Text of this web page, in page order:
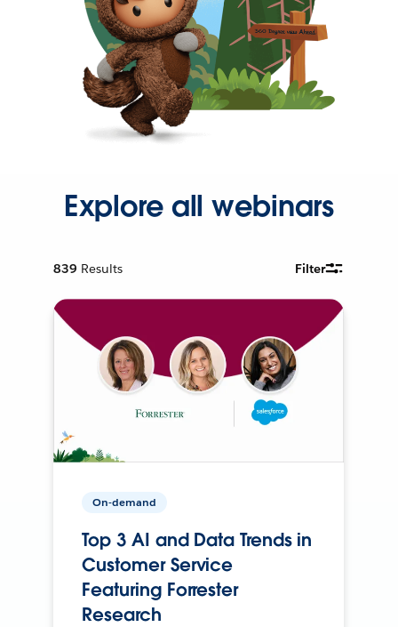
Explore all webinars
839 Results Filter
On-demand
Top 3 AI and Data Trends in
Customer Service
Featuring Forrester
Research